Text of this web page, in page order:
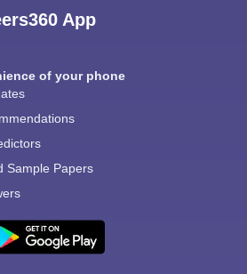
App
of your phone
Sample Papers